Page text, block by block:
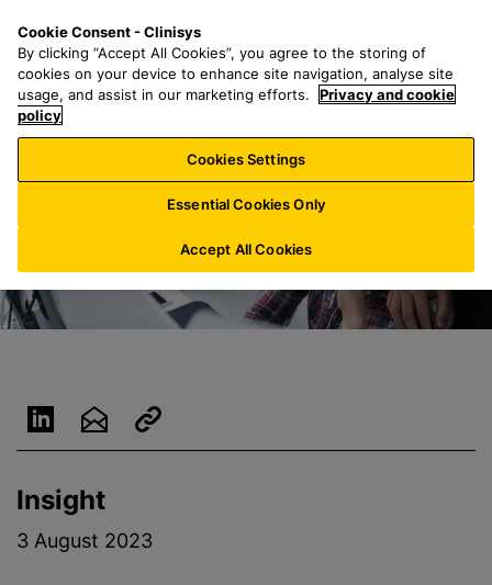
o
n
a
r
h
f
o
:
n
u
Insight
3 August 2023
Cookie Consent - Clinisys
By clicking “Accept All Cookies”, you agree to the storing of
cookies on your device to enhance site navigation, analyse site
usage, and assist in our marketing efforts.
Privacy and cookie
policy
Cookies Settings
Essential Cookies Only
Accept All Cookies